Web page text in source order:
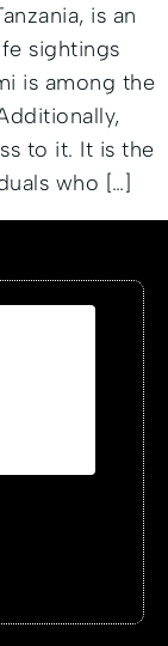
is an
sightings
is among the
to it. It is the
who […]